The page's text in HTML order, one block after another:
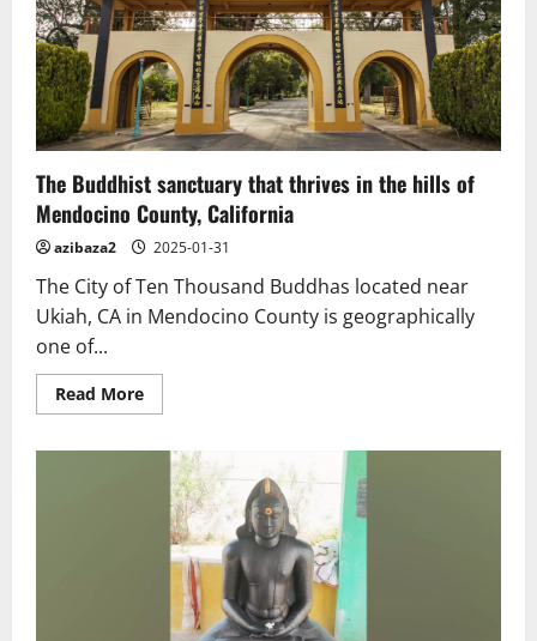
The Buddhist sanctuary that thrives in the hills of
Mendocino County, California
azibaza2 2025-01-31
The City of Ten Thousand Buddhas located near
Ukiah, CA in Mendocino County is geographically
one of...
Read MoreRead
more
Buddhist
sanctuary
that
thrives
hills
Mendocino
County,
California